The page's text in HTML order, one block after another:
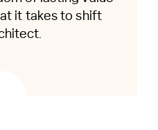
it takes to shift